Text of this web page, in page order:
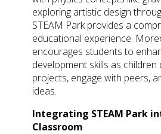
exploring artistic design
STEAM Park provides a
educational experience.
encourages students to
development skills as
projects, engage with peers,
ideas.
Integrating STEAM Park
Classroom